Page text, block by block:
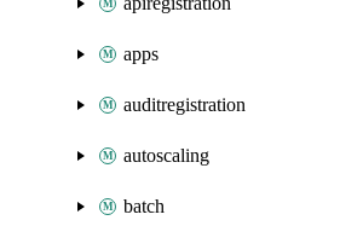
apps
auditregistration
autoscaling
batch